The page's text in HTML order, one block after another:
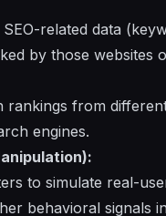
related data
by those websites
from
engines.
to simulate real-
behavioral signals